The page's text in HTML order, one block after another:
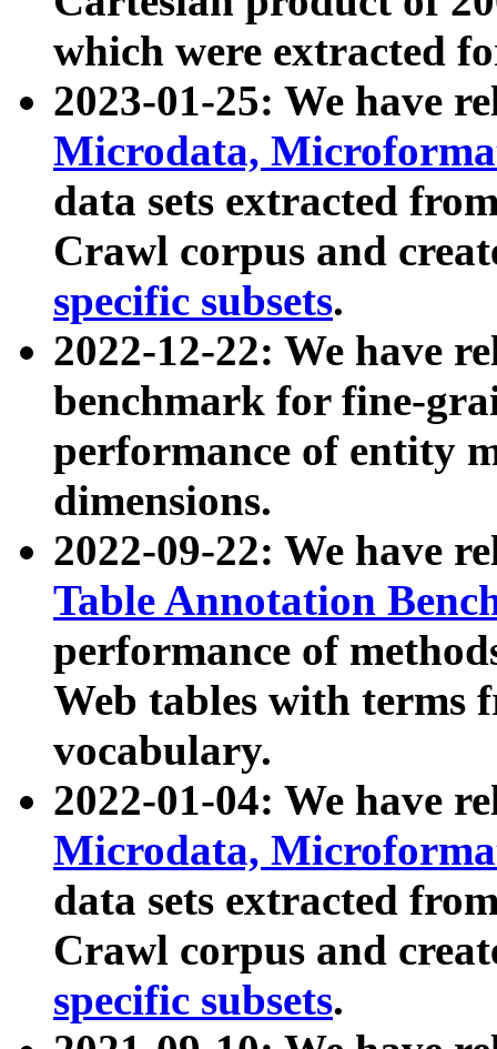
which were extracted
2023-01-25: We have
Microdata,
data sets extracted
Crawl corpus and
specific subsets.
2022-12-22: We have
benchmark for fine-
performance of entity
dimensions.
2022-09-22: We have
Table Annotation
performance of
Web tables with terms
vocabulary.
2022-01-04: We have
Microdata,
data sets extracted
Crawl corpus and
specific subsets.